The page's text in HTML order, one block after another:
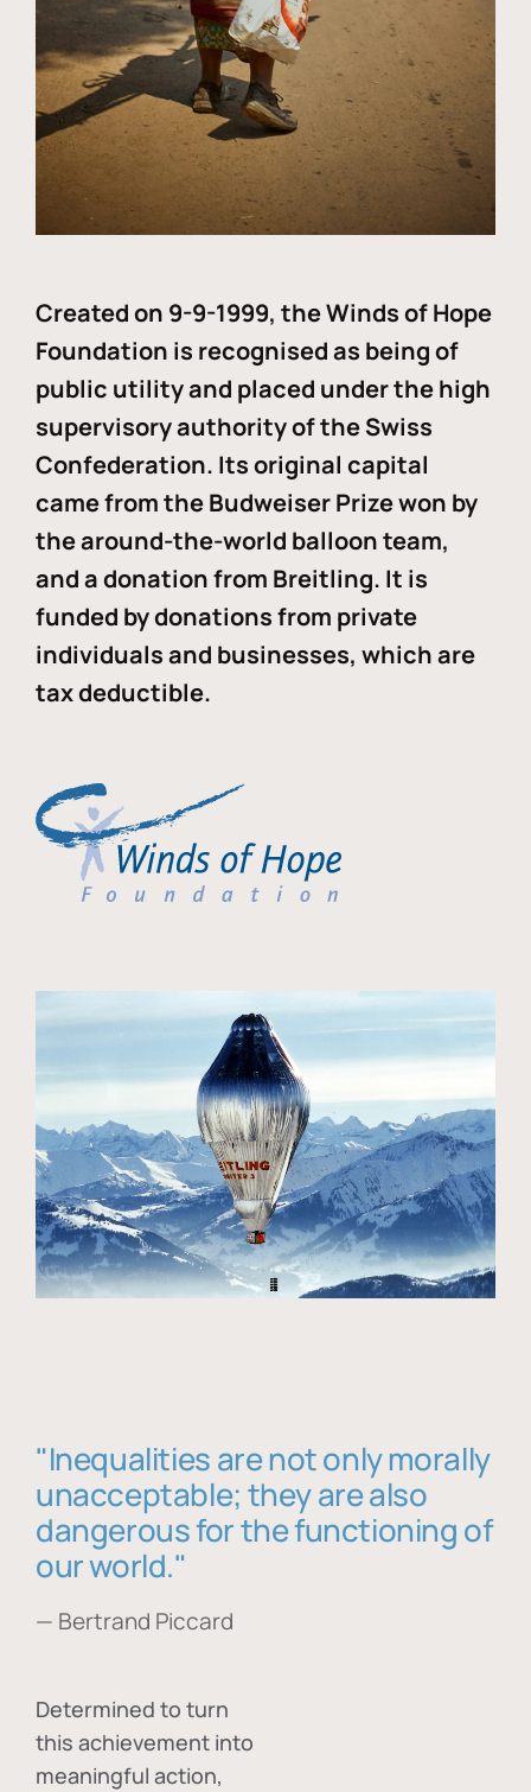
Created on 9-9-1999, the Winds of Hope
Foundation is recognised as being of
public utility and placed under the high
supervisory authority of the Swiss
Confederation. Its original capital
came from the Budweiser Prize won by
the around-the-world balloon team,
and a donation from Breitling. It is
funded by donations from private
individuals and businesses, which are
tax deductible.
"Inequalities are not only morally
unacceptable; they are also
dangerous for the functioning of
our world."
— Bertrand Piccard
Determined to turn
this achievement into
meaningful action,